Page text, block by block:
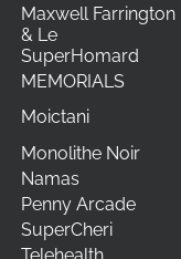
Maxwell Farrington
& Le
SuperHomard
MEMORIALS
Moictani
Monolithe Noir
Namas
Penny Arcade
SuperCheri
Telehealth